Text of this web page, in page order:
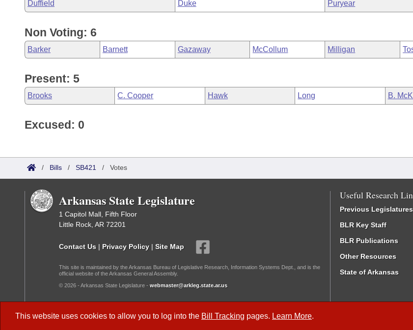
This website uses cookies to allow you to log into the Bill Tracking pages. Learn More.
Duffield Duke Puryear
Non Voting: 6
Barker Barnett Gazaway McCollum Milligan
Present: 5
Brooks C. Cooper Hawk Long B.
Excused: 0
/ Bills / SB421 / Votes
Arkansas State Legislature
1 Capitol Mall, Fifth Floor
Little Rock, AR 72201
Contact Us | Privacy Policy | Site Map
This site is maintained by the Arkansas Bureau of Legislative Research, Information Systems Dept., and is the
official website of the Arkansas General Assembly.
© 2026 - Arkansas State Legislature - webmaster@arkleg.state.ar.us
Useful Research
Previous Legislatures
BLR Key Staff
BLR Publications
Other Resources
State of Arkansas